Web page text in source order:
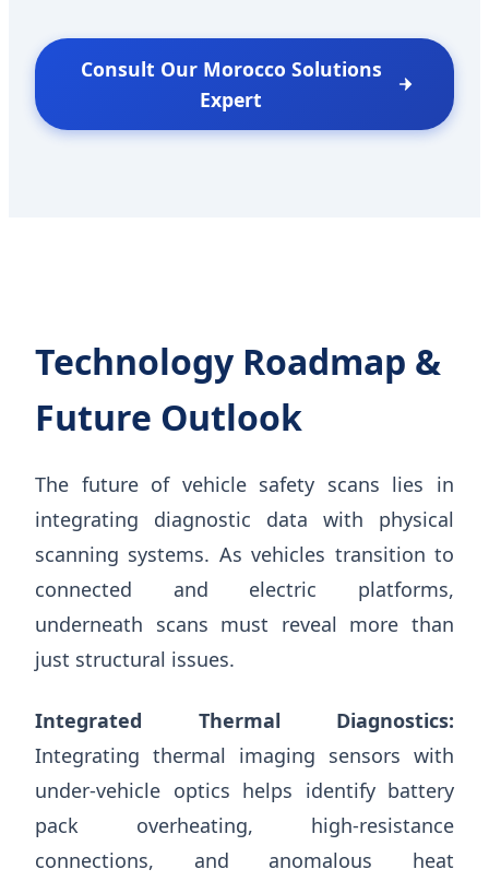
Consult Our Morocco Solutions
Expert
Technology Roadmap &
Future Outlook
The future of vehicle safety scans lies in
integrating diagnostic data with physical
scanning systems. As vehicles transition to
connected and electric platforms,
underneath scans must reveal more than
just structural issues.
Integrated Thermal Diagnostics:
Integrating thermal imaging sensors with
under-vehicle optics helps identify battery
pack overheating, high-resistance
connections, and anomalous heat